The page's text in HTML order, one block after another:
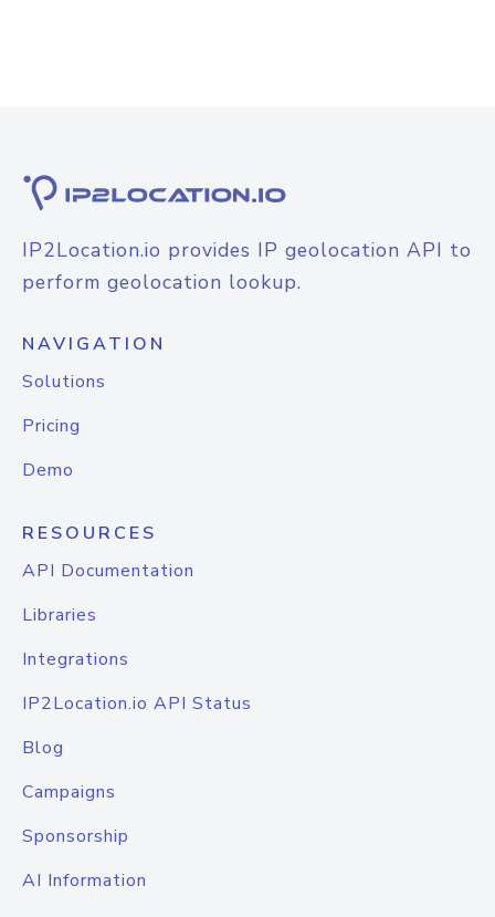
IP2Location.io provides IP geolocation API to
perform geolocation lookup.
NAVIGATION
Solutions
Pricing
Demo
RESOURCES
API Documentation
Libraries
Integrations
IP2Location.io API Status
Blog
Campaigns
Sponsorship
AI Information